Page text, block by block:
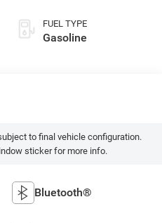
FUEL TYPE
Gasoline
to final vehicle configuration.
sticker for more info.
Bluetooth®